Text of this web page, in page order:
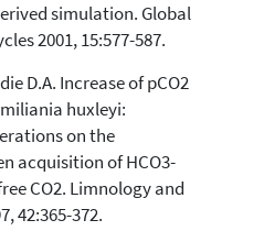
simulation. Global
2001, 15:577-587.
D.A. Increase of pCO2
huxleyi:
on the
acquisition of HCO3-
CO2. Limnology and
42:365-372.